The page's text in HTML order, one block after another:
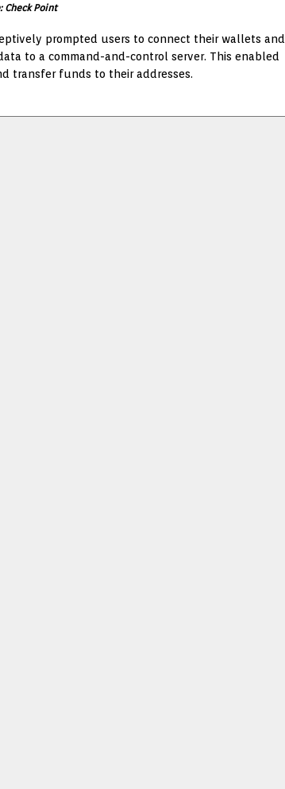
Check Point
prompted users to connect their wallets and
to a command-and-control server. This enabled
transfer funds to their addresses.